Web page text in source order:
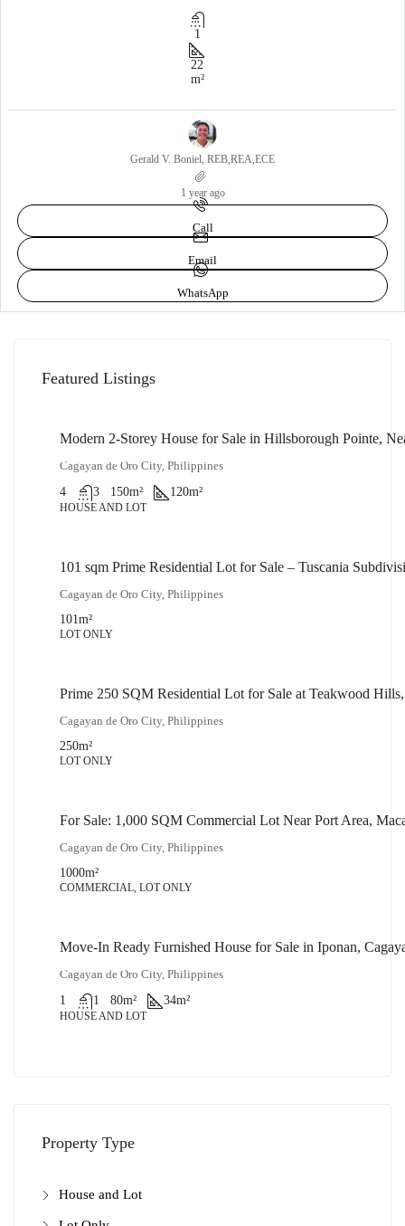
1
22
m²
Gerald V. Boniel, REB,REA,ECE
1 year ago
Call
Email
WhatsApp
Featured Listings
₱14,000,000
Modern 2-Storey House for Sale in Hillsborough Pointe,
Cagayan de Oro City, Philippines
4
3 150m² 120m²
HOUSE AND LOT
101 sqm Prime Residential Lot for Sale – Tuscania
Cagayan de Oro City, Philippines
101m²
LOT ONLY
Prime 250 SQM Residential Lot for Sale at Teakwood
Cagayan de Oro City, Philippines
250m²
LOT ONLY
For Sale: 1,000 SQM Commercial Lot Near Port Area,
Cagayan de Oro City, Philippines
1000m²
COMMERCIAL, LOT ONLY
₱1,900,000
Move-In Ready Furnished House for Sale in Iponan,
Cagayan de Oro City, Philippines
1
1 80m² 34m²
HOUSE AND LOT
Property Type
House and Lot